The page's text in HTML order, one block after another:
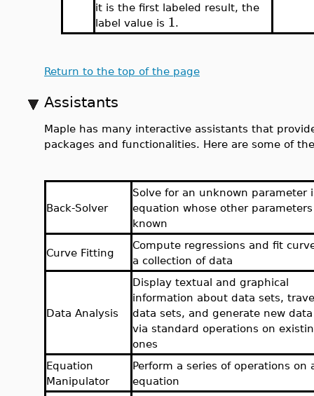
it is the first labeled result, the
label value is 1.
Return to the top of the page
Assistants
Maple has many interactive assistants that
packages and functionalities. Here are some of
Back-Solver
Solve for an unknown parameter
equation whose other
known
Curve Fitting
Compute regressions and fit
a collection of data
Data Analysis
Display textual and graphical
information about data sets,
data sets, and generate new
via standard operations on
ones
Equation
Manipulator
Perform a series of operations on
equation